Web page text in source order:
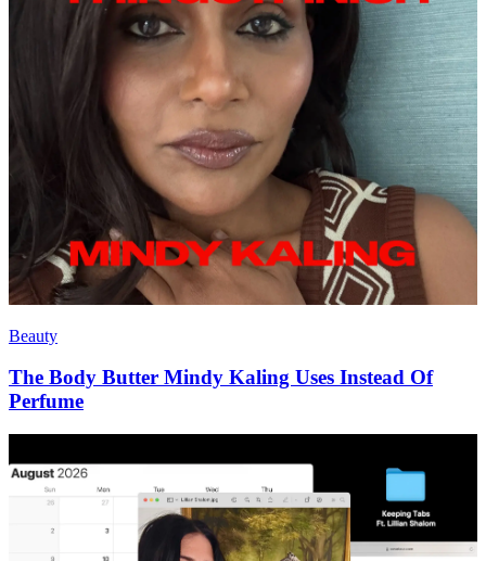
Beauty
The Body Butter Mindy Kaling Uses Instead Of
Perfume